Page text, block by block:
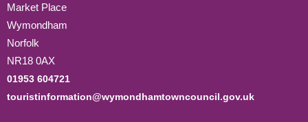
Market Place
Wymondham
Norfolk
NR18 0AX
01953 604721
touristinformation@wymondhamtowncouncil.gov.uk